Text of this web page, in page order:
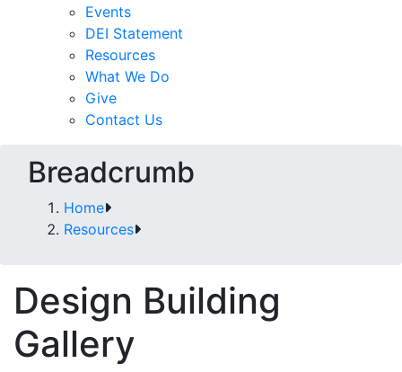
Events
DEI Statement
Resources
What We Do
Give
Contact Us
Breadcrumb
Home
Resources
Design Building
Gallery